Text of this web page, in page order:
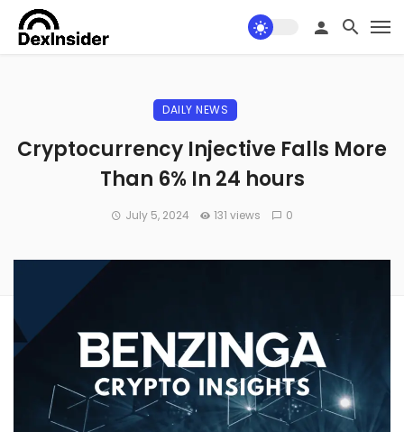
DAILY NEWS
Cryptocurrency Injective Falls More
Than 6% In 24 hours
July 5, 2024 131 views 0